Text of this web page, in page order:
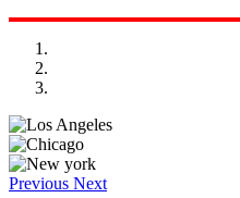
Previous Next